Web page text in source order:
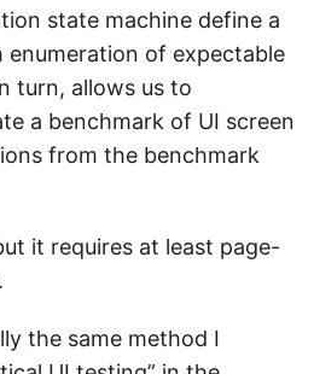
state machine define a
enumeration of expectable
turn, allows us to
a benchmark of UI screen
from the benchmark
it requires at least page-
the same method I